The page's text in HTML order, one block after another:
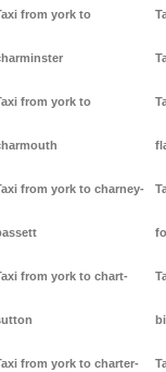
from york to
from york to
from york to charney-
from york to chart-
from york to charter-